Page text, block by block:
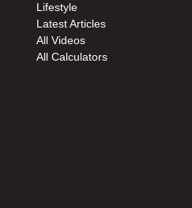
Lifestyle
Latest Articles
All Videos
All Calculators